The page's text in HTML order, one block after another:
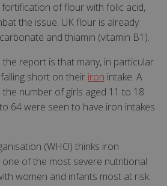
of flour with folic acid,
the issue. UK flour is already
and thiamin (vitamin B1).
report is that many, in particular
short on their iron intake. A
number of girls aged 11 to 18
64 were seen to have iron intakes
(WHO) thinks iron
one of the most severe nutritional
women and infants most at risk.